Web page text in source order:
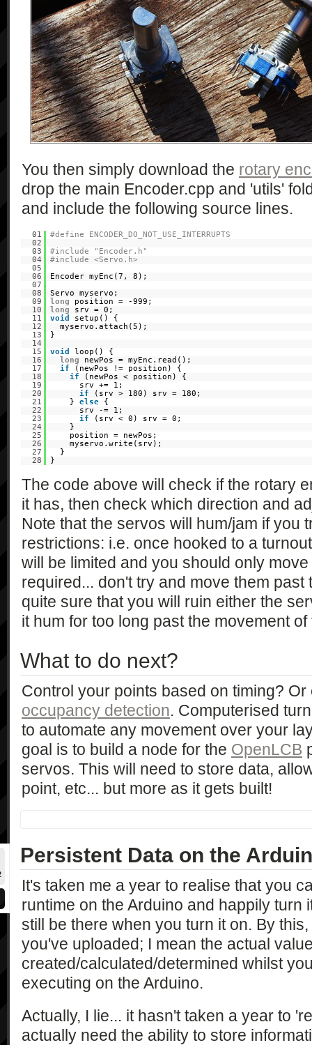
You then simply download the rotary
drop the main Encoder.cpp and 'utils'
and include the following source lines.
01
#define ENCODER_DO_NOT_USE_INTERRUPTS
02
03
#include "Encoder.h"
04
#include <Servo.h>
05
06
Encoder myEnc(7, 8);
07
08
Servo myservo;
09
long
position = -999;
10
long
srv = 0;
11
void
setup() {
12
myservo.attach(5);
13
}
14
15
void
loop() {
16
long
newPos = myEnc.read();
17
if
(newPos != position) {
18
if
(newPos < position) {
19
srv += 1;
20
if
(srv > 180) srv = 180;
21
} else
{
22
srv -= 1;
23
if
(srv < 0) srv = 0;
24
}
25
position = newPos;
26
myservo.write(srv);
27
}
28
}
The code above will check if the rotary
it has, then check which direction and
Note that the servos will hum/jam if you
restrictions: i.e. once hooked to a
will be limited and you should only
required... don't try and move them past
quite sure that you will ruin either the
it hum for too long past the movement
What to do next?
Control your points based on timing?
occupancy detection. Computerised
to automate any movement over your
goal is to build a node for the OpenLCB
servos. This will need to store data,
point, etc... but more as it gets built!
Persistent Data on the
It's taken me a year to realise that you
runtime on the Arduino and happily turn
still be there when you turn it on. By
you've uploaded; I mean the actual
created/calculated/determined whilst
executing on the Arduino.
Actually, I lie... it hasn't taken a year to
actually need the ability to store